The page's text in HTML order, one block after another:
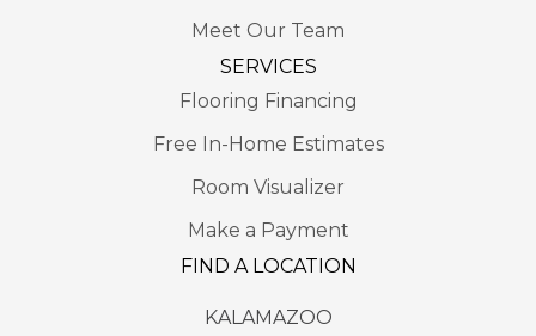
Meet Our Team
SERVICES
Flooring Financing
Free In-Home Estimates
Room Visualizer
Make a Payment
FIND A LOCATION
KALAMAZOO